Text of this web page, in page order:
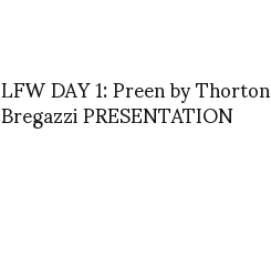
LFW DAY 1: Preen by Thorton
Bregazzi PRESENTATION